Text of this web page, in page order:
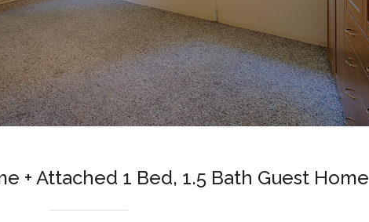
+ Attached 1 Bed, 1.5 Bath Guest Home